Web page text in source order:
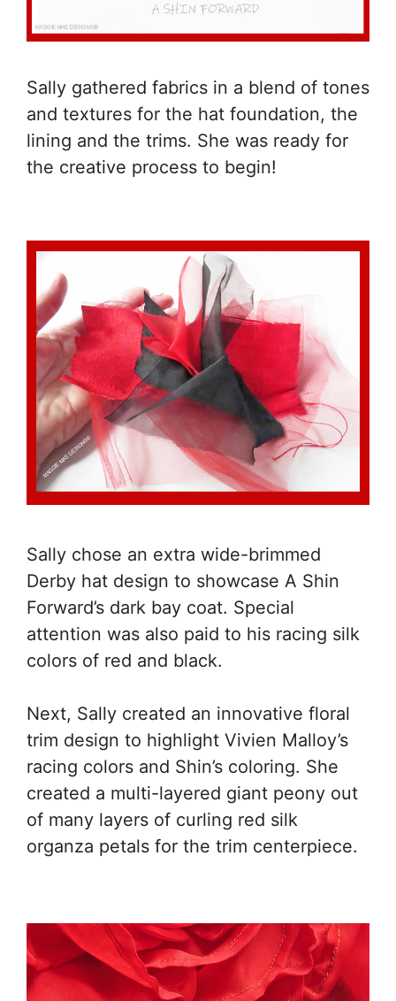
Sally gathered fabrics in a blend of tones
and textures for the hat foundation, the
lining and the trims. She was ready for
the creative process to begin!
Sally chose an extra wide-brimmed
Derby hat design to showcase A Shin
Forward’s dark bay coat. Special
attention was also paid to his racing silk
colors of red and black.
Next, Sally created an innovative floral
trim design to highlight Vivien Malloy’s
racing colors and Shin’s coloring. She
created a multi-layered giant peony out
of many layers of curling red silk
organza petals for the trim centerpiece.